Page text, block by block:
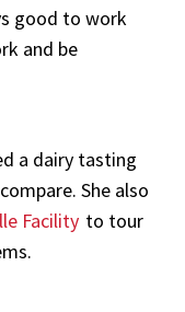
good to work
and be
a dairy tasting
She also
Facility to tour